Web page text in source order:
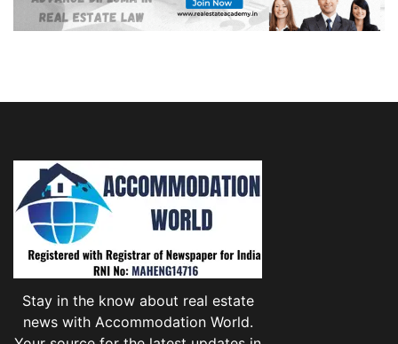
Stay in the know about real estate
news with Accommodation World.